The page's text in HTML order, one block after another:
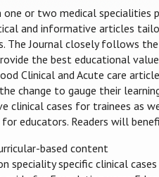
or two medical specialities
and informative articles
The Journal closely follows
the best educational
Clinical and Acute care
change to gauge their
clinical cases for trainees as
for educators. Readers will
based content
speciality specific clinical cases